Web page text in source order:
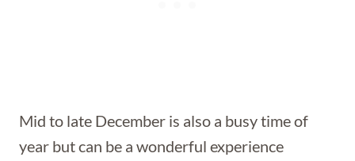
Mid to late December is also a busy time of
year but can be a wonderful experience